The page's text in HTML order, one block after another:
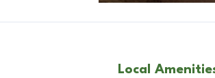
Local